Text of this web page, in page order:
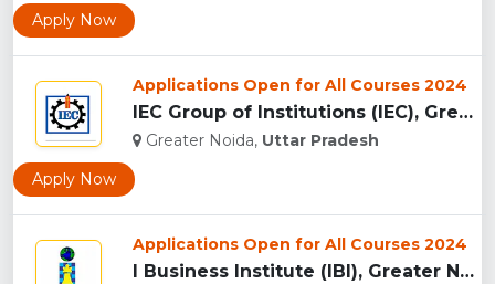
Apply Now
Applications Open for All Courses 2024
IEC Group of Institutions (IEC), Greater Noida...
Greater Noida, Uttar Pradesh
Apply Now
Applications Open for All Courses 2024
I Business Institute (IBI), Greater Noida...